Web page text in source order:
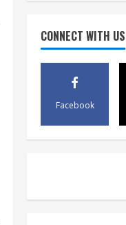
CONNECT WITH US
Facebook